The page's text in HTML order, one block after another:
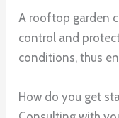
A rooftop garden
control and
conditions, thus
How do you get